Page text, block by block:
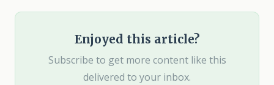
Enjoyed this article?
Subscribe to get more content like this
delivered to your inbox.